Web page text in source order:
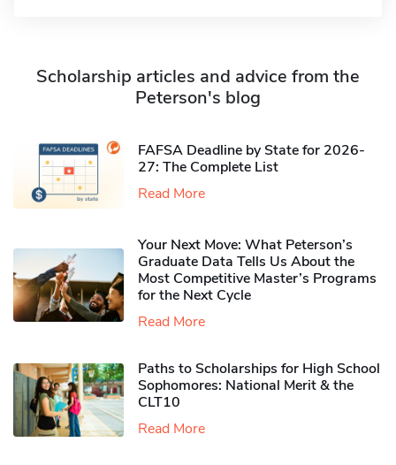
Scholarship articles and advice from the
Peterson's blog
FAFSA Deadline by State for 2026-
27: The Complete List
Read More
Your Next Move: What Peterson’s
Graduate Data Tells Us About the
Most Competitive Master’s Programs
for the Next Cycle
Read More
Paths to Scholarships for High School
Sophomores​: National Merit & the
CLT10
Read More